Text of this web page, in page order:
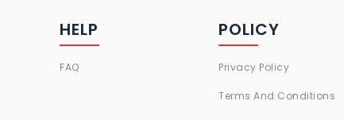
HELP
FAQ
POLICY
Privacy Policy
Terms And Conditions